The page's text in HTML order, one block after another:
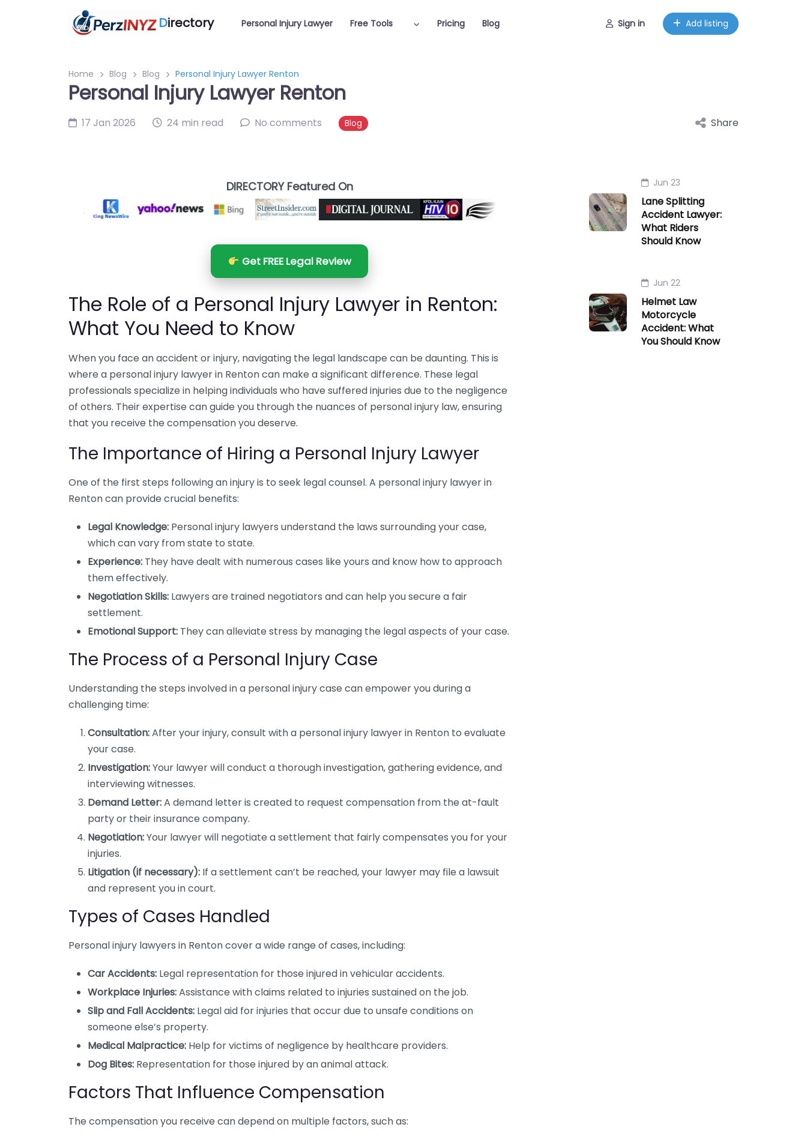
Directory Personal Injury Lawyer Free Tools Pricing Blog Sign in Add listing
Home Blog Blog Personal Injury Lawyer Renton
Personal Injury Lawyer Renton
17 Jan 2026 24 min read No comments Blog Share
DIRECTORY Featured On
Get FREE Legal Review
The Role of a Personal Injury Lawyer in Renton:
What You Need to Know
When you face an accident or injury, navigating the legal landscape can be daunting. This is
where a personal injury lawyer in Renton can make a significant difference. These legal
professionals specialize in helping individuals who have suffered injuries due to the negligence
of others. Their expertise can guide you through the nuances of personal injury law, ensuring
that you receive the compensation you deserve.
The Importance of Hiring a Personal Injury Lawyer
One of the first steps following an injury is to seek legal counsel. A personal injury lawyer in
Renton can provide crucial benefits:
Legal Knowledge: Personal injury lawyers understand the laws surrounding your case,
which can vary from state to state.
Experience: They have dealt with numerous cases like yours and know how to approach
them effectively.
Negotiation Skills: Lawyers are trained negotiators and can help you secure a fair
settlement.
Emotional Support: They can alleviate stress by managing the legal aspects of your case.
The Process of a Personal Injury Case
Understanding the steps involved in a personal injury case can empower you during a
challenging time:
Consultation:After your injury, consult with a personal injury lawyer in Renton to evaluate
your case.
Investigation:Your lawyer will conduct a thorough investigation, gathering evidence, and
interviewing witnesses.
Demand Letter:A demand letter is created to request compensation from the at-fault
party or their insurance company.
Negotiation:Your lawyer will negotiate a settlement that fairly compensates you for your
injuries.
Litigation (if necessary): If a settlement can’t be reached, your lawyer may file a lawsuit
and represent you in court.
Types of Cases Handled
Personal injury lawyers in Renton cover a wide range of cases, including:
Car Accidents: Legal representation for those injured in vehicular accidents.
Workplace Injuries:Assistance with claims related to injuries sustained on the job.
Slip and Fall Accidents: Legal aid for injuries that occur due to unsafe conditions on
someone else’s property.
Medical Malpractice: Help for victims of negligence by healthcare providers.
Dog Bites: Representation for those injured by an animal attack.
Factors That Influence Compensation
The compensation you receive can depend on multiple factors, such as:
Jun 23
Lane Splitting
Accident Lawyer:
What Riders
Should Know
Jun 22
Helmet Law
Motorcycle
Accident: What
You Should Know